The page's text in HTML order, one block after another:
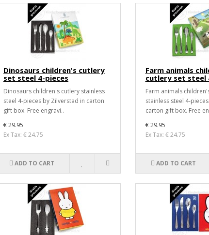
Dinosaurs children's cutlery
set steel 4-pieces
Dinosaurs children's cutlery stainless
steel 4-pieces by Zilverstad in carton
gift box. Free engravi..
€ 29.95
Ex Tax: € 24.75
ADD TO CART
Farm animals
cutlery set steel
Farm animals
stainless steel 4-
carton gift box. Free
€ 29.95
Ex Tax: € 24.75
ADD TO CART